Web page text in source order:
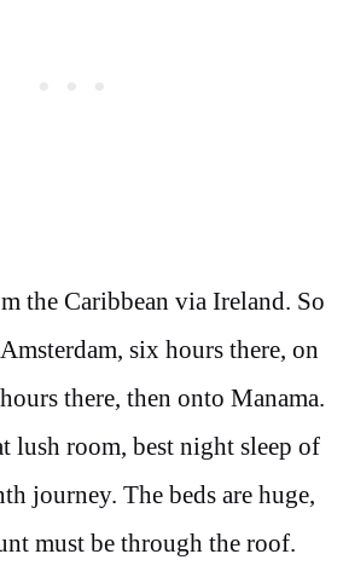
the Caribbean via Ireland. So
six hours there, on
there, then onto Manama.
lush room, best night sleep of
journey. The beds are huge,
must be through the roof.